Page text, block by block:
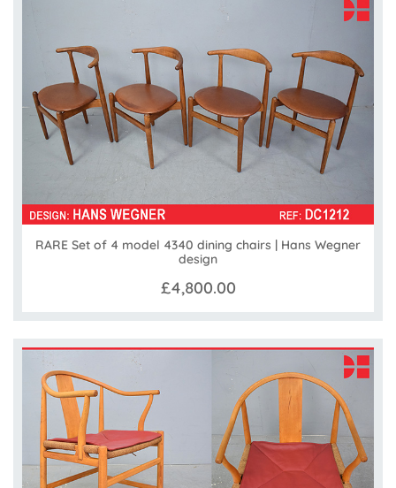
RARE Set of 4 model 4340 dining chairs | Hans Wegner
design
£4,800.00